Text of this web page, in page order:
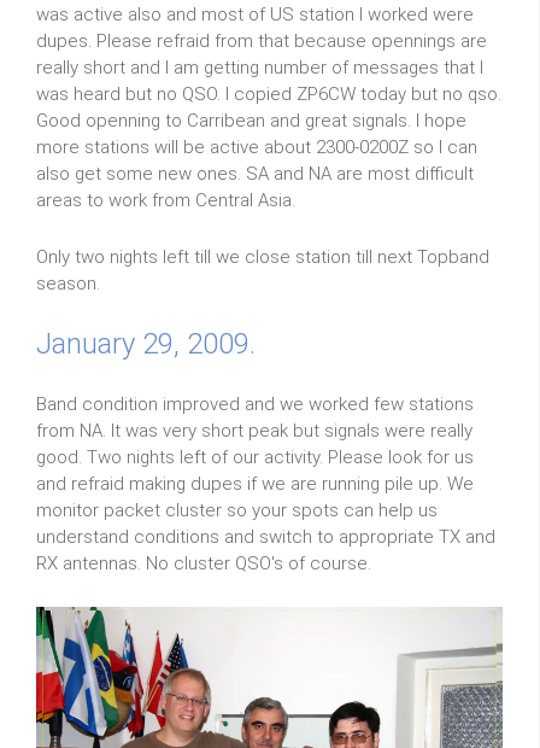
was active also and most of US station I worked were
dupes. Please refraid from that because opennings are
really short and I am getting number of messages that I
was heard but no QSO. I copied ZP6CW today but no qso.
Good openning to Carribean and great signals. I hope
more stations will be active about 2300-0200Z so I can
also get some new ones. SA and NA are most difficult
areas to work from Central Asia.
Only two nights left till we close station till next Topband
season.
January 29, 2009.
Band condition improved and we worked few stations
from NA. It was very short peak but signals were really
good. Two nights left of our activity. Please look for us
and refraid making dupes if we are running pile up. We
monitor packet cluster so your spots can help us
understand conditions and switch to appropriate TX and
RX antennas. No cluster QSO's of course.